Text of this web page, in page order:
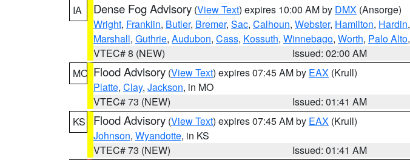
IA
Dense Fog Advisory (View Text) expires 10:00 AM by DMX (Ansorge)
Wright, Franklin, Butler, Bremer, Sac, Calhoun, Webster, Hamilton, Hardin,
Marshall, Guthrie, Audubon, Cass, Kossuth, Winnebago, Worth, Palo Alto,
VTEC# 8 (NEW)
Issued: 02:00 AM
MO Flood Advisory (View Text) expires 07:45 AM by EAX (Krull)
Platte, Clay, Jackson, in MO
VTEC# 73 (NEW)
Issued: 01:41 AM
KS
Flood Advisory (View Text) expires 07:45 AM by EAX (Krull)
Johnson, Wyandotte, in KS
VTEC# 73 (NEW)
Issued: 01:41 AM